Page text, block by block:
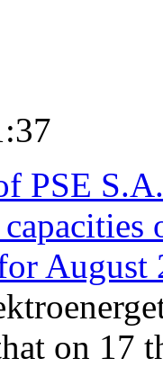
PSE
August
on 17